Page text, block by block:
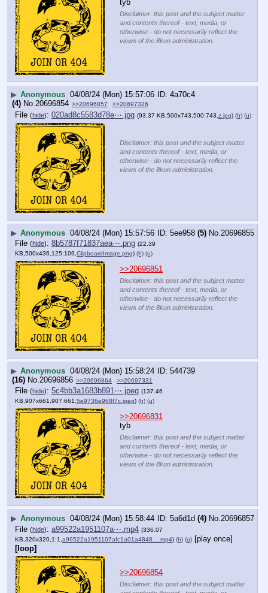
tyb
Disclaimer: this post and the subject matter
and contents thereof - text, media, or
otherwise - do not necessarily reflect the
views of the 8kun administration.
▶ Anonymous 04/08/24 (Mon) 15:57:06
4a70c4
(4) No.20696854 >>20696857 >>20697326
File (hide): 020ad8c5583d78e⋯.jpg (93.37 KB,500x743,500:743, z.jpg) (h) (u)
Disclaimer: this post and the subject matter
and contents thereof - text, media, or
otherwise - do not necessarily reflect the
views of the 8kun administration.
▶ Anonymous 04/08/24 (Mon) 15:57:56 5ee958 (5) No. 20696855
File (hide): 8b5787f71837aea⋯.png (22.39
KB,500x436,125:109,ClipboardImage.png) (h) (u)
>>20696851
Disclaimer: this post and the subject matter
and contents thereof - text, media, or
otherwise - do not necessarily reflect the
views of the 8kun administration.
▶ Anonymous 04/08/24 (Mon) 15:58:24
544739
(16) No. 20696856 >>20696864 >>20697331
File (hide): 5c4bb3a1683b891⋯.jpeg (137.46
KB,907x661,907:661,5e9736e968f7c.jpeg) (h) (u)
>>20696831
tyb
Disclaimer: this post and the subject matter
and contents thereof - text, media, or
otherwise - do not necessarily reflect the
views of the 8kun administration.
▶ Anonymous 04/08/24 (Mon) 15:58:44 5a6d1d (4) No.20696857
File (hide): a99522a1951107a⋯.mp4 (336.07
KB,320x320,1:1, a99522a1951107afc1a01a4848….mp4) (h) (u) [play once]
[loop]
>>20696854
Disclaimer: this post and the subject matter